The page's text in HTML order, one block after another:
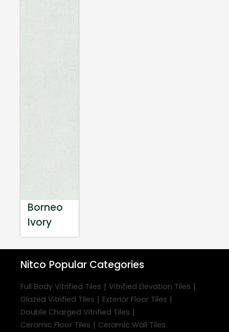
Borneo
Ivory
Nitco Popular Categories
Full Body Vitrified Tiles | Vitrified Elevation Tiles |
Glazed Vitrified Tiles | Exterior Floor Tiles |
Double Charged Vitrified Tiles |
Ceramic Floor Tiles | Ceramic Wall Tiles